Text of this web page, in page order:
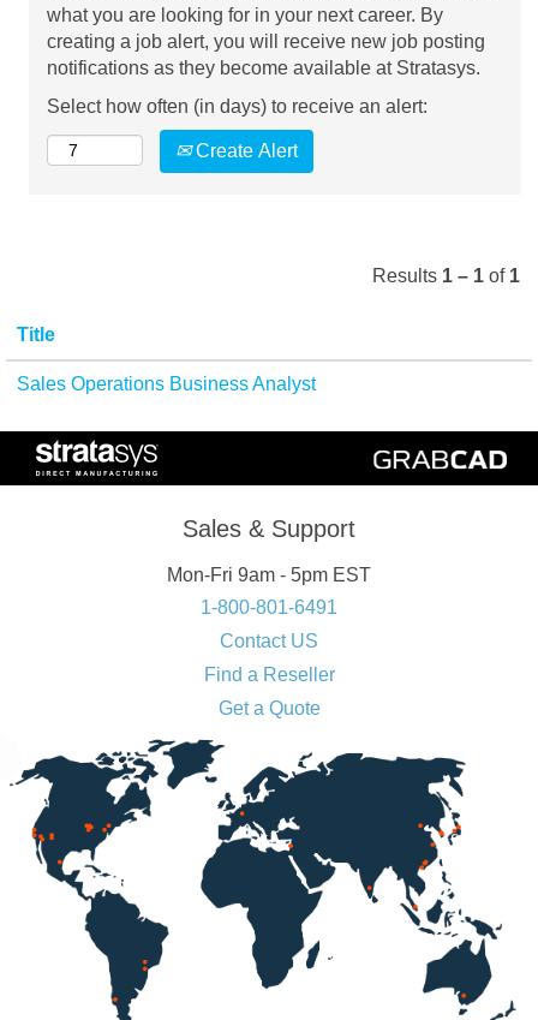
what you are looking for in your next career. By
creating a job alert, you will receive new job posting
notifications as they become available at Stratasys.
Select how often (in days) to receive an alert:
Create Alert
Results 1 – 1 of 1
Title
Sales Operations Business Analyst
Sales & Support
Mon-Fri 9am - 5pm EST
1-800-801-6491
Contact US
Find a Reseller
Get a Quote